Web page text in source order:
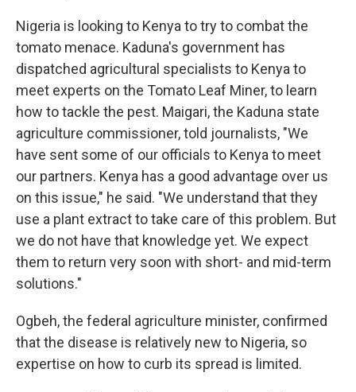
Nigeria is looking to Kenya to try to combat the
tomato menace. Kaduna's government has
dispatched agricultural specialists to Kenya to
meet experts on the Tomato Leaf Miner, to learn
how to tackle the pest. Maigari, the Kaduna state
agriculture commissioner, told journalists, "We
have sent some of our officials to Kenya to meet
our partners. Kenya has a good advantage over us
on this issue," he said. "We understand that they
use a plant extract to take care of this problem. But
we do not have that knowledge yet. We expect
them to return very soon with short- and mid-term
solutions."
Ogbeh, the federal agriculture minister, confirmed
that the disease is relatively new to Nigeria, so
expertise on how to curb its spread is limited.